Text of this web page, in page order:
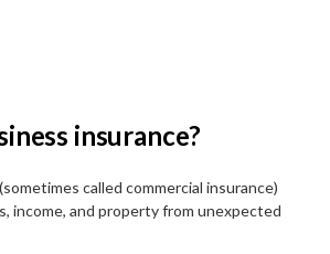
insurance?
called commercial insurance)
income, and property from unexpected